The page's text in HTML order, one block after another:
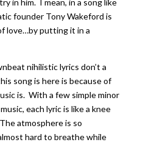
in him. I mean, in a song like
founder Tony Wakeford is
love…by putting it in a
nihilistic lyrics don’t a
song is here is because of
is. With a few simple minor
each lyric is like a knee
atmosphere is so
hard to breathe while